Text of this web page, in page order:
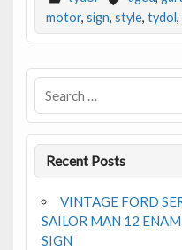
b
o
o
k
er l
motor, sign, style, tydol,
Recent Posts
VINTAGE FORD
SAILOR MAN 12
SIGN